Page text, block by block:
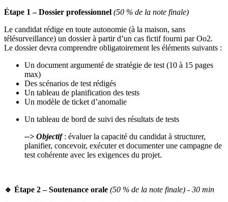
Étape 1 – Dossier professionnel (50 % de la note finale)
Le candidat rédige en toute autonomie (à la maison, sans
télésurveillance) un dossier à partir d’un cas fictif fourni par Oo2.
Le dossier devra comprendre obligatoirement les éléments suivants :
Un document argumenté de stratégie de test (10 à 15 pages
max)
Des scénarios de test rédigés
Un tableau de planification des tests
Un modèle de ticket d’anomalie
Un tableau de bord de suivi des résultats de tests
--> Objectif: évaluer la capacité du candidat à structurer,
planifier, concevoir, exécuter et documenter une campagne de
test cohérente avec les exigences du projet.
🔹 Étape 2 – Soutenance orale (50 % de la note finale) - 30 min